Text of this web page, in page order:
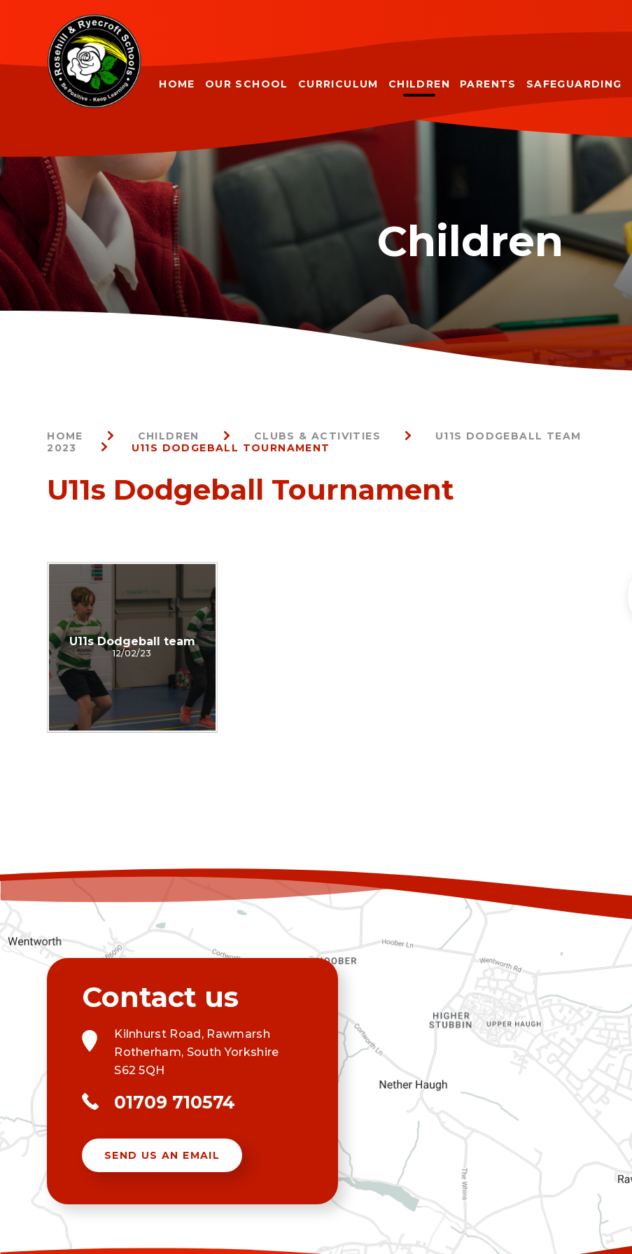
HOME OUR SCHOOL CURRICULUM CHILDREN PARENTS SAFEGUARDING
HOME CHILDREN CLUBS & ACTIVITIES
U11S DODGEBALL TEAM
2023
U11S DODGEBALL TOURNAMENT
U11s Dodgeball Tournament
U11s Dodgeball team
12/02/23
Kilnhurst Road, Rawmarsh
Rotherham, South Yorkshire
S62 5QH
01709 710574
SEND US AN EMAIL